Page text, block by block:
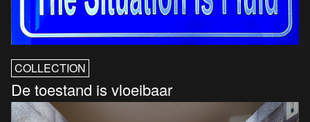
COLLECTION
De toestand is vloeibaar